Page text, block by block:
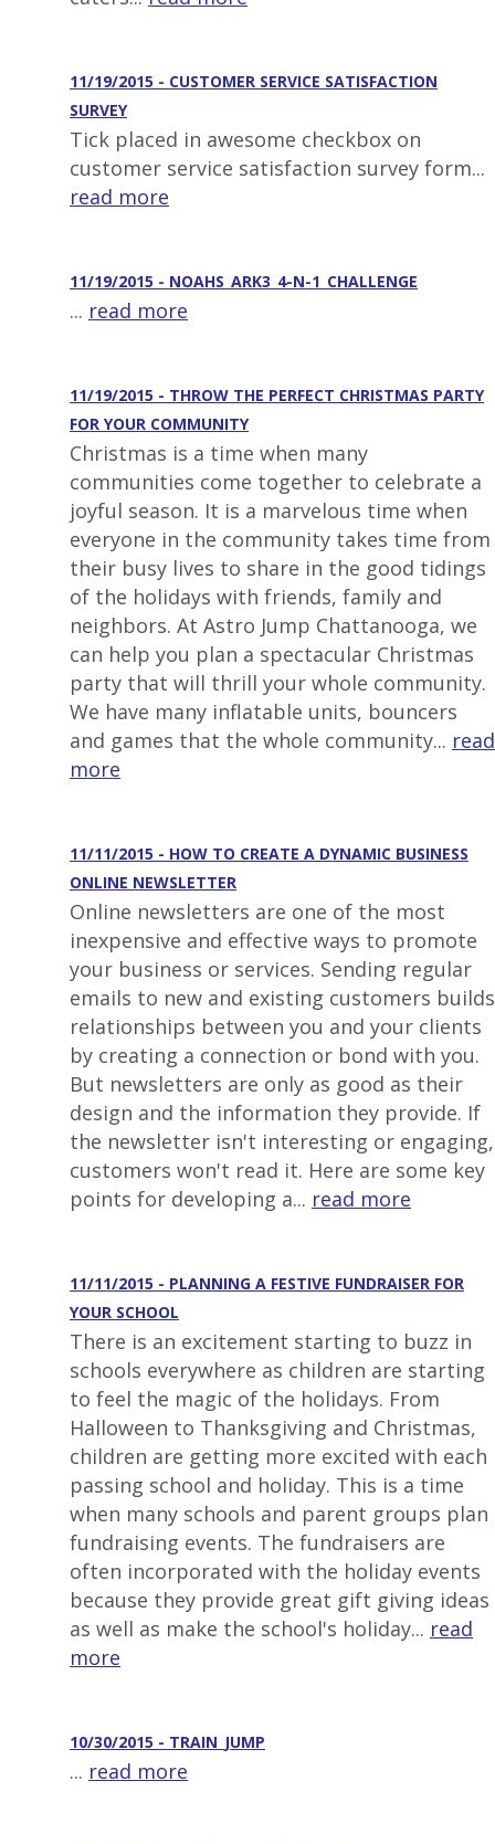
11/19/2015 - CUSTOMER SERVICE SATISFACTION
SURVEY
Tick placed in awesome checkbox on
customer service satisfaction survey form...
read more
11/19/2015 - NOAHS_ARK3_4-N-1_CHALLENGE
... read more
11/19/2015 - THROW THE PERFECT CHRISTMAS PARTY
FOR YOUR COMMUNITY
Christmas is a time when many
communities come together to celebrate a
joyful season. It is a marvelous time when
everyone in the community takes time from
their busy lives to share in the good tidings
of the holidays with friends, family and
neighbors. At Astro Jump Chattanooga, we
can help you plan a spectacular Christmas
party that will thrill your whole community.
We have many inflatable units, bouncers
and games that the whole community... read
more
11/11/2015 - HOW TO CREATE A DYNAMIC BUSINESS
ONLINE NEWSLETTER
Online newsletters are one of the most
inexpensive and effective ways to promote
your business or services. Sending regular
emails to new and existing customers builds
relationships between you and your clients
by creating a connection or bond with you.
But newsletters are only as good as their
design and the information they provide. If
the newsletter isn't interesting or engaging,
customers won't read it. Here are some key
points for developing a... read more
11/11/2015 - PLANNING A FESTIVE FUNDRAISER FOR
YOUR SCHOOL
There is an excitement starting to buzz in
schools everywhere as children are starting
to feel the magic of the holidays. From
Halloween to Thanksgiving and Christmas,
children are getting more excited with each
passing school and holiday. This is a time
when many schools and parent groups plan
fundraising events. The fundraisers are
often incorporated with the holiday events
because they provide great gift giving ideas
as well as make the school's holiday... read
more
10/30/2015 - TRAIN_JUMP
... read more